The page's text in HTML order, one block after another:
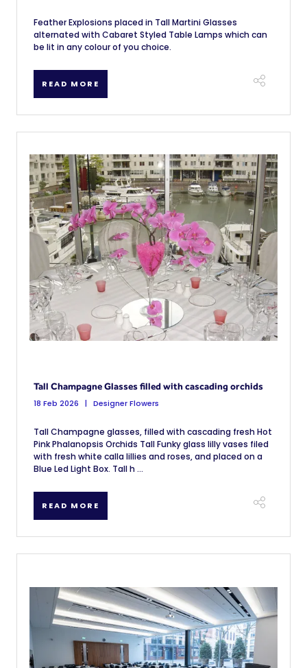
Feather Explosions placed in Tall Martini Glasses
alternated with Cabaret Styled Table Lamps which can
be lit in any colour of you choice.
READ MORE
Tall Champagne Glasses filled with cascading orchids
18 Feb 2026
Designer Flowers
Tall Champagne glasses, filled with cascading fresh Hot
Pink Phalanopsis Orchids Tall Funky glass lilly vases filed
with fresh white calla lillies and roses, and placed on a
Blue Led Light Box. Tall h ...
READ MORE